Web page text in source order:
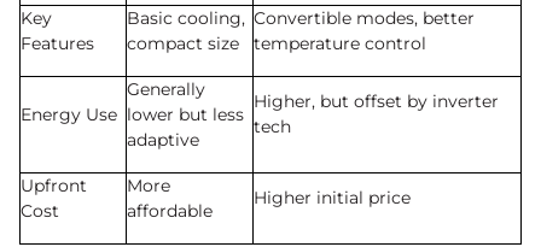
Key
Features
Basic cooling,
compact size
Convertible modes, better
temperature control
Energy Use
Generally
lower but less
adaptive
Higher, but offset by inverter
tech
Upfront
Cost
More
affordable
Higher initial price